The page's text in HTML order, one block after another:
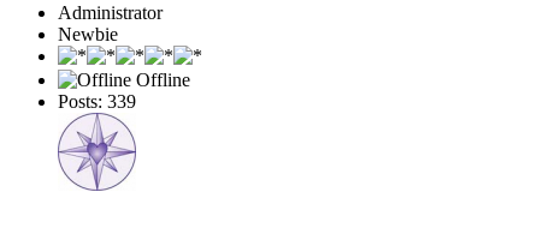
Administrator
Newbie
Offline
Posts: 339